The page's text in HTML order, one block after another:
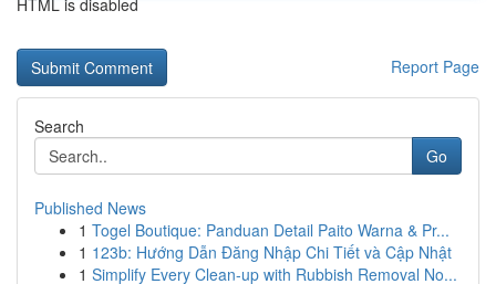
HTML is disabled
Report Page
Search
Go
Published News
1 Togel Boutique: Panduan Detail Paito Warna & Pr...
1 123b: Hướng Dẫn Đăng Nhập Chi Tiết và Cập Nhật
1 Simplify Every Clean-up with Rubbish Removal No...